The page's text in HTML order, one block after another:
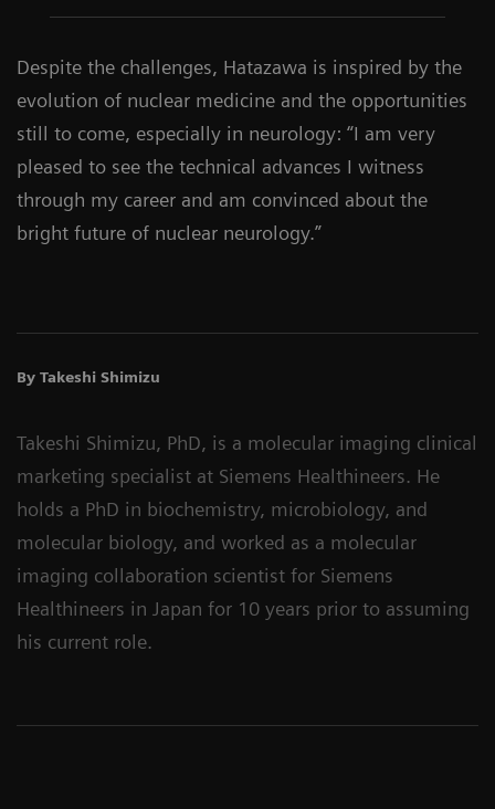
Despite the challenges, Hatazawa is inspired by the
evolution of nuclear medicine and the opportunities
still to come, especially in neurology: “I am very
pleased to see the technical advances I witness
through my career and am convinced about the
bright future of nuclear neurology.”
By Takeshi Shimizu
Takeshi Shimizu, PhD, is a molecular imaging clinical
marketing specialist at Siemens Healthineers. He
holds a PhD in biochemistry, microbiology, and
molecular biology, and worked as a molecular
imaging collaboration scientist for Siemens
Healthineers in Japan for 10 years prior to assuming
his current role.